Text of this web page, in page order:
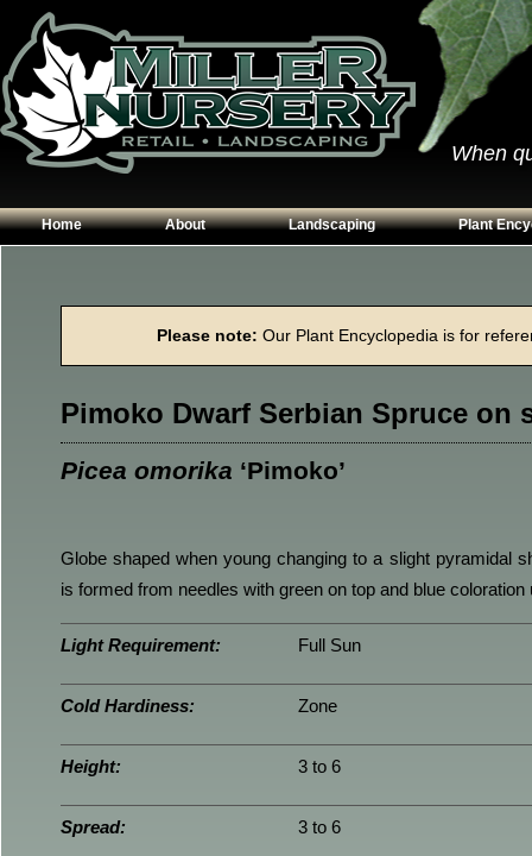
When
Home About
Contact Us
Landscaping
Garden Walls
Planting Beds
Plant
Perennials
Trees
Please note: Our Plant Encyclopedia is for
Pimoko Dwarf Serbian Spruce on
Picea omorika ‘Pimoko’
Globe shaped when young changing to a slight pyramidal
is formed from needles with green on top and blue
Light Requirement: Full Sun
Cold Hardiness: Zone
Height: 3 to 6
Spread: 3 to 6